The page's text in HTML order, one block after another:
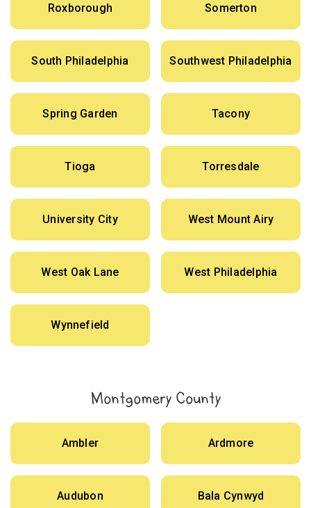
Roxborough Somerton
South Philadelphia Southwest Philadelphia
Spring Garden Tacony
Tioga Torresdale
University City West Mount Airy
West Oak Lane West Philadelphia
Wynnefield
Montgomery County
Ambler Ardmore
Audubon Bala Cynwyd